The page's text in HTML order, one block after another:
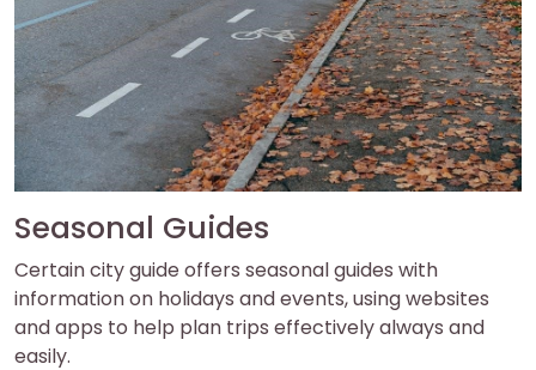
Seasonal Guides
Certain city guide offers seasonal guides with
information on holidays and events, using websites
and apps to help plan trips effectively always and
easily.